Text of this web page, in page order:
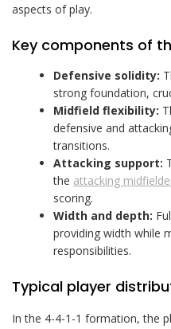
aspects of play.
Key components of
Defensive solidity:
strong foundation,
Midfield flexibility:
defensive and
transitions.
Attacking support:
the attacking
scoring.
Width and depth:
providing width while
responsibilities.
Typical player
In the 4-4-1-1 formation, the